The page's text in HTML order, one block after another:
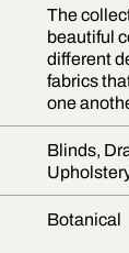
The
beautiful
different
fabrics
one
Blinds,
Botanical